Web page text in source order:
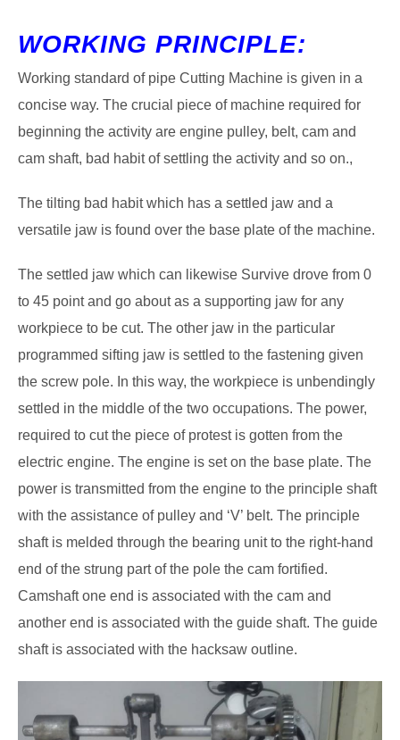
WORKING PRINCIPLE:
Working standard of pipe Cutting Machine is given in a
concise way. The crucial piece of machine required for
beginning the activity are engine pulley, belt, cam and
cam shaft, bad habit of settling the activity and so on.,
The tilting bad habit which has a settled jaw and a
versatile jaw is found over the base plate of the machine.
The settled jaw which can likewise Survive drove from 0
to 45 point and go about as a supporting jaw for any
workpiece to be cut. The other jaw in the particular
programmed sifting jaw is settled to the fastening given
the screw pole. In this way, the workpiece is unbendingly
settled in the middle of the two occupations. The power,
required to cut the piece of protest is gotten from the
electric engine. The engine is set on the base plate. The
power is transmitted from the engine to the principle shaft
with the assistance of pulley and ‘V’ belt. The principle
shaft is melded through the bearing unit to the right-hand
end of the strung part of the pole the cam fortified.
Camshaft one end is associated with the cam and
another end is associated with the guide shaft. The guide
shaft is associated with the hacksaw outline.